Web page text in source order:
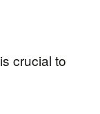
crucial to